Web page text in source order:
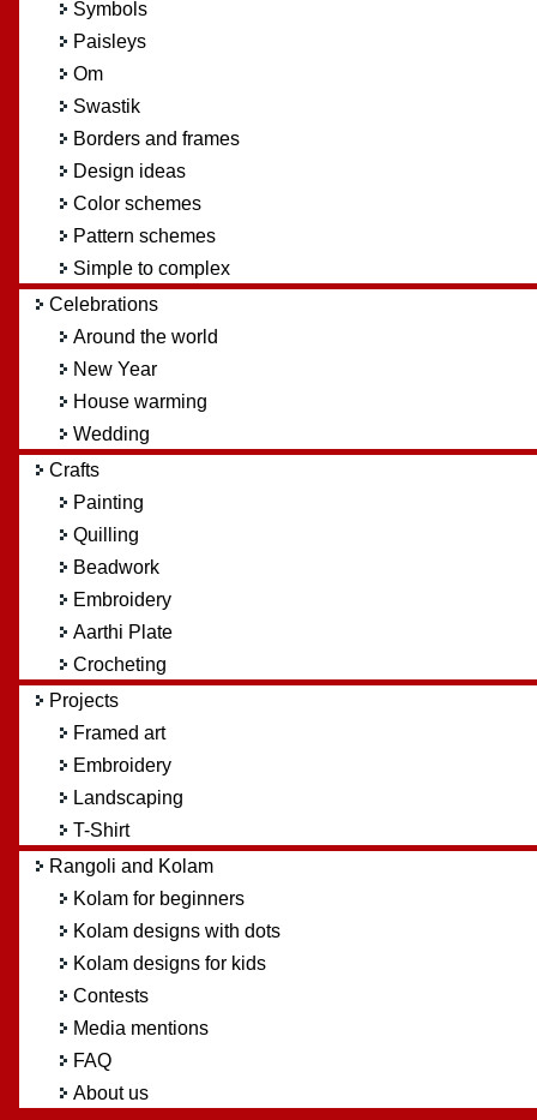
Symbols
Paisleys
Om
Swastik
Borders and frames
Design ideas
Color schemes
Pattern schemes
Simple to complex
Celebrations
Around the world
New Year
House warming
Wedding
Crafts
Painting
Quilling
Beadwork
Embroidery
Aarthi Plate
Crocheting
Projects
Framed art
Embroidery
Landscaping
T-Shirt
Rangoli and Kolam
Kolam for beginners
Kolam designs with dots
Kolam designs for kids
Contests
Media mentions
FAQ
About us